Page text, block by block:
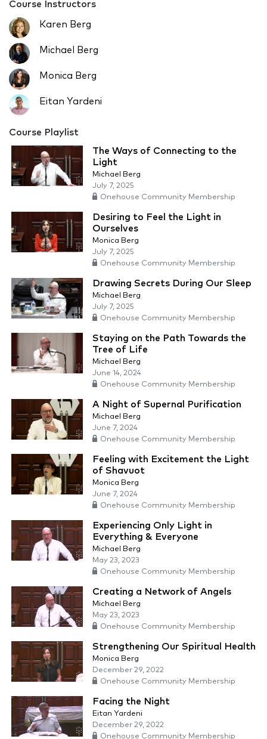
Course Instructors
Karen Berg
Michael Berg
Monica Berg
Eitan Yardeni
Course Playlist
The Ways of Connecting to the
Light
Michael Berg
July 7, 2025
Onehouse Community Membership
Desiring to Feel the Light in
Ourselves
Monica Berg
July 7, 2025
Onehouse Community Membership
Drawing Secrets During Our Sleep
Michael Berg
July 7, 2025
Onehouse Community Membership
Staying on the Path Towards the
Tree of Life
Michael Berg
June 14, 2024
Onehouse Community Membership
A Night of Supernal Purification
Michael Berg
June 7, 2024
Onehouse Community Membership
Feeling with Excitement the Light
of Shavuot
Monica Berg
June 7, 2024
Onehouse Community Membership
Experiencing Only Light in
Everything & Everyone
Michael Berg
May 23, 2023
Onehouse Community Membership
Creating a Network of Angels
Michael Berg
May 23, 2023
Onehouse Community Membership
Strengthening Our Spiritual Health
Monica Berg
December 29, 2022
Onehouse Community Membership
Facing the Night
Eitan Yardeni
December 29, 2022
Onehouse Community Membership